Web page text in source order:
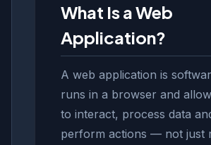
What Is a Web
Application?
A web application is
runs in a browser and
to interact, process data
perform actions — not just